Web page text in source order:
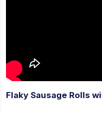
Flaky Sausage Rolls